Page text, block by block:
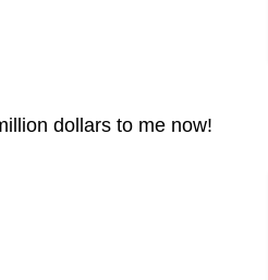
dollars to me now!